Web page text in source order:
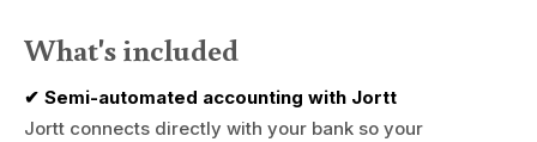
What's included
✔ Semi-automated accounting with Jortt
Jortt connects directly with your bank so your